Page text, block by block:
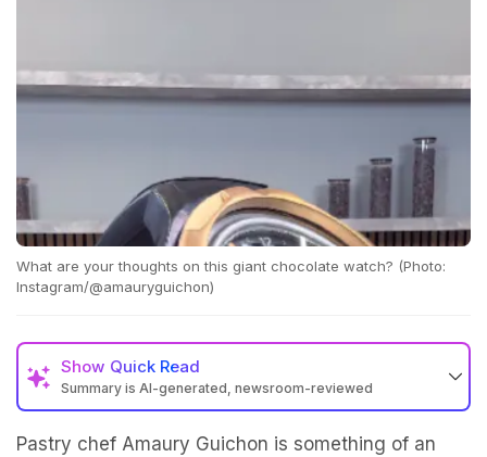
What are your thoughts on this giant chocolate watch? (Photo:
Instagram/@amauryguichon)
Show Quick Read
Summary is AI-generated, newsroom-reviewed
Pastry chef Amaury Guichon is something of an